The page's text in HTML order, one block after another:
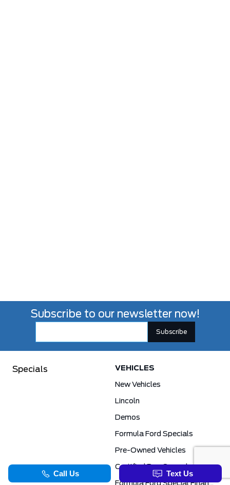
Subscribe to our newsletter now!
Specials VEHICLES
New Vehicles
Lincoln
Demos
Formula Ford Specials
Pre-Owned Vehicles
Certified Pre-Owned
Formula Ford Special Financing Programs